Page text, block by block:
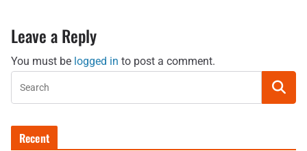
Leave a Reply
You must be logged in to post a comment.
Recent